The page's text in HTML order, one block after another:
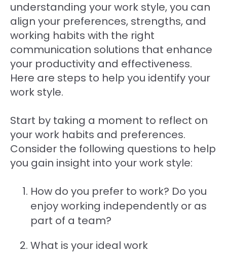
understanding your work style, you can
align your preferences, strengths, and
working habits with the right
communication solutions that enhance
your productivity and effectiveness.
Here are steps to help you identify your
work style.
Start by taking a moment to reflect on
your work habits and preferences.
Consider the following questions to help
you gain insight into your work style:
How do you prefer to work? Do you
enjoy working independently or as
part of a team?
What is your ideal work